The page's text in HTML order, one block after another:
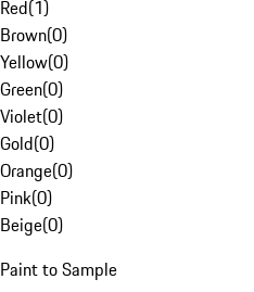
Red(1)
Brown(0)
Yellow(0)
Green(0)
Violet(0)
Gold(0)
Orange(0)
Pink(0)
Beige(0)
Paint to Sample